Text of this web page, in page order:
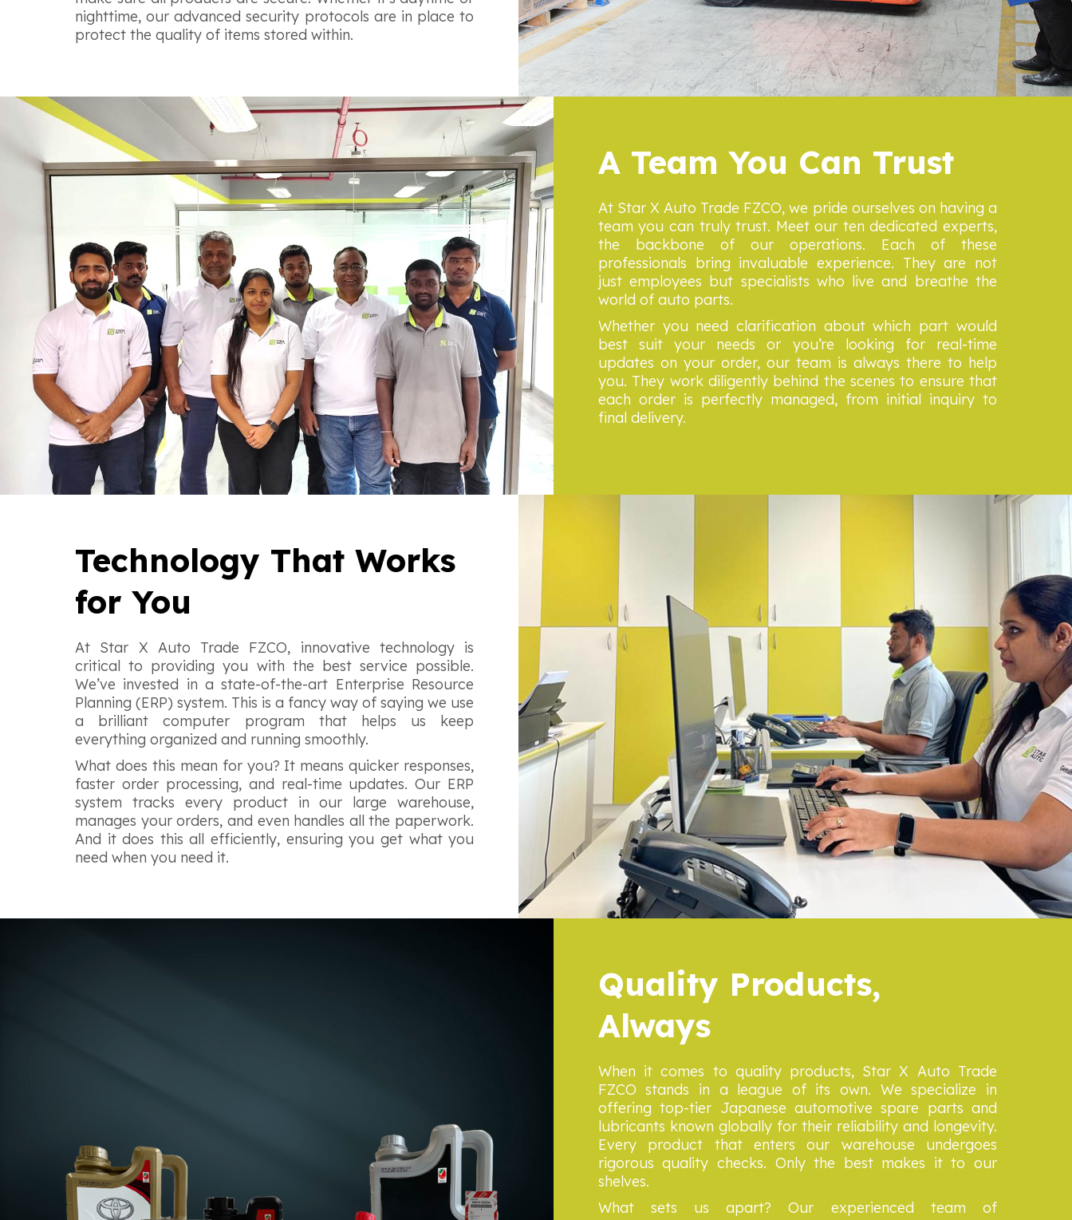
nighttime, our advanced security protocols are in place to
protect the quality of items stored within.
A Team You Can Trust
At Star X Auto Trade FZCO, we pride ourselves on having a
team you can truly trust. Meet our ten dedicated experts,
the backbone of our operations. Each of these
professionals bring invaluable experience. They are not
just employees but specialists who live and breathe the
world of auto parts.
Whether you need clarification about which part would
best suit your needs or you’re looking for real-time
updates on your order, our team is always there to help
you. They work diligently behind the scenes to ensure that
each order is perfectly managed, from initial inquiry to
final delivery.
Technology That Works
for You
At Star X Auto Trade FZCO, innovative technology is
critical to providing you with the best service possible.
We’ve invested in a state-of-the-art Enterprise Resource
Planning (ERP) system. This is a fancy way of saying we use
a brilliant computer program that helps us keep
everything organized and running smoothly.
What does this mean for you? It means quicker responses,
faster order processing, and real-time updates. Our ERP
system tracks every product in our large warehouse,
manages your orders, and even handles all the paperwork.
And it does this all efficiently, ensuring you get what you
need when you need it.
Quality Products,
Always
When it comes to quality products, Star X Auto Trade
FZCO stands in a league of its own. We specialize in
offering top-tier Japanese automotive spare parts and
lubricants known globally for their reliability and longevity.
Every product that enters our warehouse undergoes
rigorous quality checks. Only the best makes it to our
shelves.
What sets us apart? Our experienced team of